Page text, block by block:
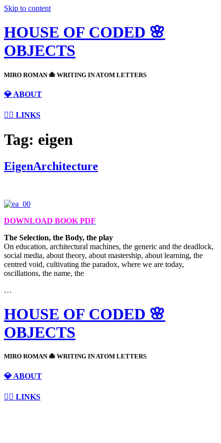
Skip to content
HOUSE OF CODED 🌸
OBJECTS
MIRO ROMAN 🐙 WRITING IN ATOM LETTERS
💎 ABOUT
⛓️‍💥 LINKS
Tag: eigen
EigenArchitecture
DOWNLOAD BOOK PDF
The Selection, the Body, the play
On education, architectural machines, the generic and the deadlock,
social media, about theory, about mastership, about learning, the
centred void, cultivating the paradox, where we are today,
oscillations, the name, the
…
HOUSE OF CODED 🌸
OBJECTS
MIRO ROMAN 🐙 WRITING IN ATOM LETTERS
💎 ABOUT
⛓️‍💥 LINKS